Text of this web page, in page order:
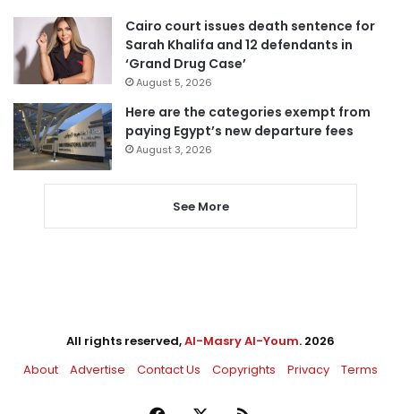
Cairo court issues death sentence for
Sarah Khalifa and 12 defendants in
‘Grand Drug Case’
August 5, 2026
Here are the categories exempt from
paying Egypt’s new departure fees
August 3, 2026
See More
All rights reserved,Al-Masry Al-Youm. 2026
About
Advertise Contact Us Copyrights Privacy Terms